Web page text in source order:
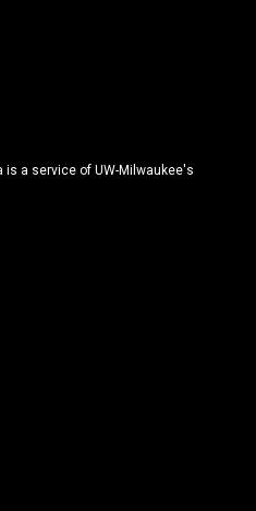
a service of UW-Milwaukee's